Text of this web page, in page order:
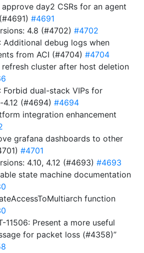
approve day2 CSRs for an agent
#4691
4.8 (#4702) #4702
: Additional debug logs when
from ACI (#4704) #4704
refresh cluster after host deletion
: Forbid dual-stack VIPs for
4.12 (#4694) #4694
integration enhancement
grafana dashboards to other
#4701
4.10, 4.12 (#4693) #4693
state machine documentation
function
11506: Present a more useful
for packet loss (#4358)”